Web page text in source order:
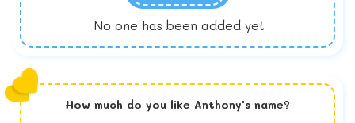
No one has been added yet
How much do you like Anthony's name?